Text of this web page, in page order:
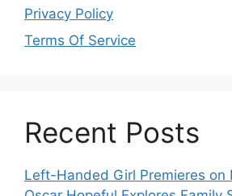
Privacy Policy
Terms Of Service
Recent Posts
Left-Handed Girl Premieres on